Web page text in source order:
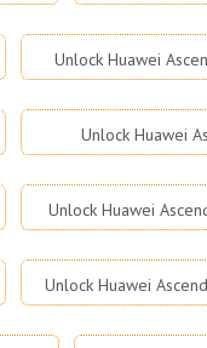
Unlock Huawei
Unlock Huawei
Unlock Huawei
Unlock Huawei